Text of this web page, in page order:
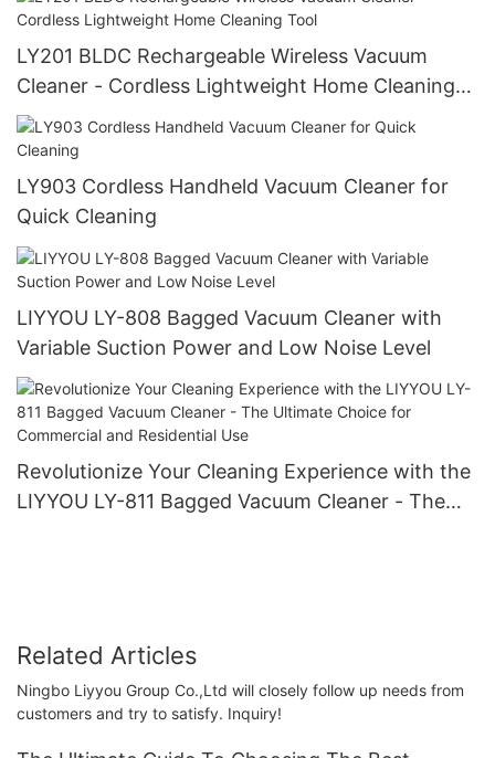
LY201 BLDC Rechargeable Wireless Vacuum
Cleaner - Cordless Lightweight Home Cleaning
Tool
LY903 Cordless Handheld Vacuum Cleaner for
Quick Cleaning
LIYYOU LY-808 Bagged Vacuum Cleaner with
Variable Suction Power and Low Noise Level
Revolutionize Your Cleaning Experience with the
LIYYOU LY-811 Bagged Vacuum Cleaner - The
Related Articles
Ningbo Liyyou Group Co.,Ltd will closely follow up needs from
customers and try to satisfy. Inquiry!